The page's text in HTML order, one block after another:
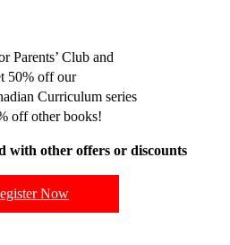
Parents’ Club and
50% off our
Curriculum series
off other books!
with other offers or discounts
Now